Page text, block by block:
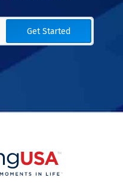
Get Started